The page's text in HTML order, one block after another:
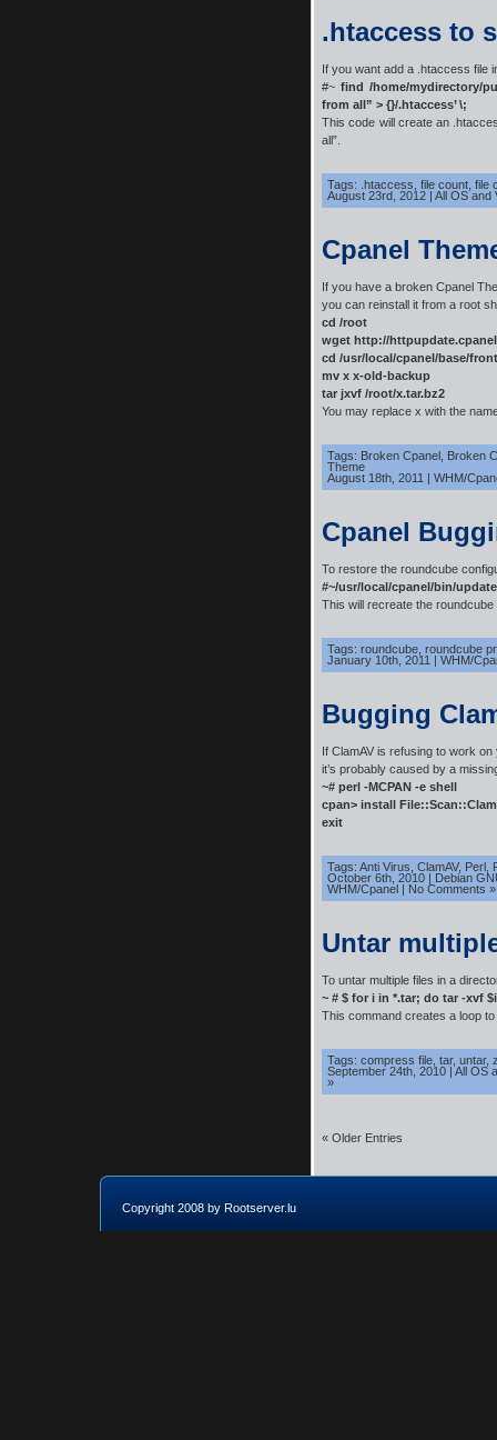
.htaccess to
If you want add a .htaccess file
#~find /home/mydirectory/
from all” > {}/.htaccess’ \;
This code will create an
all”.
Tags: .htaccess file count file
August 23rd, 2012 | All OS and
Cpanel
If you have a broken Cpanel
you can reinstall it from a root
cd /root
wget http://
cd /usr/local/cpanel/base/
mv x x-old-backup
tar jxvf /root/x.tar.bz2
You may replace x with the
Tags: Broken Cpanel Broken
Theme
August 18th, 2011 | WHM/
Cpanel
To restore the roundcube
#~/usr/local/cpanel/bin/
This will recreate the roundcube
Tags: roundcube roundcube
January 10th, 2011 | WHM/
Bugging
If ClamAV is refusing to work
it’s probably caused by a
~# perl -MCPAN -e shell
cpan> install
exit
Tags: Anti Virus ClamAV, Perl
October 6th, 2010 | Debian
WHM/Cpanel | No Comments »
Untar
To untar multiple files in a
~ # $ for i in *.tar; do tar -xvf
This command creates a loop
Tags: compress file tar, untar,
September 24th, 2010 |All OS
»
« Older Entries
Copyright 2008 by Rootserver.lu